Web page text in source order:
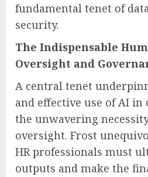
fundamental tenet of
security.
The Indispensable
Oversight and
A central tenet
and effective use of AI in
the unwavering
oversight. Frost
HR professionals must
outputs and make the